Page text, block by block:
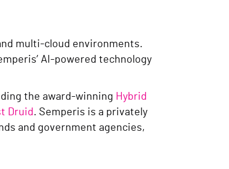
multi-cloud environments.
AI-powered technology
the award-winning Hybrid
Druid. Semperis is a privately
and government agencies,